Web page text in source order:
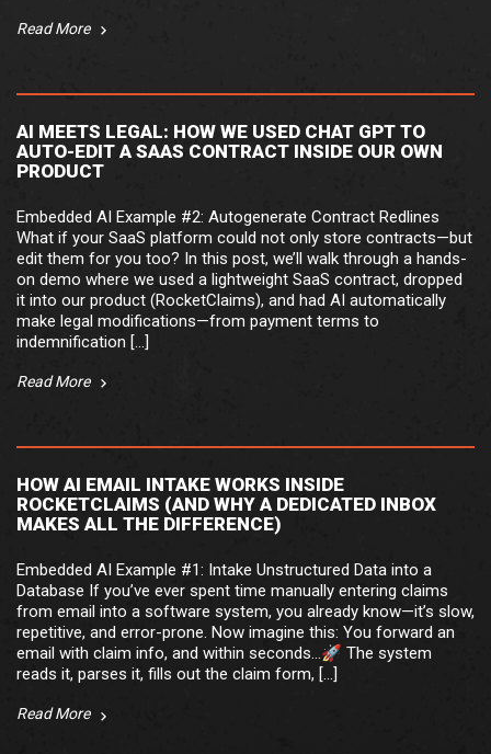
Read More
AI MEETS LEGAL: HOW WE USED CHAT GPT TO
AUTO-EDIT A SAAS CONTRACT INSIDE OUR OWN
PRODUCT
Embedded AI Example #2: Autogenerate Contract Redlines
What if your SaaS platform could not only store contracts—but
edit them for you too? In this post, we’ll walk through a hands-
on demo where we used a lightweight SaaS contract, dropped
it into our product (RocketClaims), and had AI automatically
make legal modifications—from payment terms to
indemnification […]
Read More
HOW AI EMAIL INTAKE WORKS INSIDE
ROCKETCLAIMS (AND WHY A DEDICATED INBOX
MAKES ALL THE DIFFERENCE)
Embedded AI Example #1: Intake Unstructured Data into a
Database If you’ve ever spent time manually entering claims
from email into a software system, you already know—it’s slow,
repetitive, and error-prone. Now imagine this: You forward an
email with claim info, and within seconds…🚀 The system
reads it, parses it, fills out the claim form, […]
Read More